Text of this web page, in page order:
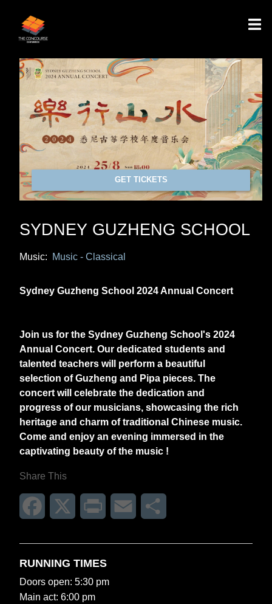
GET TICKETS
SYDNEY GUZHENG SCHOOL
Music: Music - Classical
Sydney Guzheng School 2024 Annual Concert
Join us for the Sydney Guzheng School's 2024
Annual Concert. Our dedicated students and
talented teachers will perform a beautiful
selection of Guzheng and Pipa pieces. The
concert will celebrate the dedication and
progress of our musicians, showcasing the rich
heritage and charm of traditional Chinese music.
Come and enjoy an evening immersed in the
captivating beauty of the music !
Share This
Facebook Print Email
RUNNING TIMES
Doors open: 5:30 pm
Main act: 6:00 pm